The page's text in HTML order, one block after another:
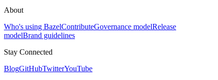
About
Who's using BazelContributeGovernance modelRelease
modelBrand guidelines
Stay Connected
BlogGitHubTwitterYouTube